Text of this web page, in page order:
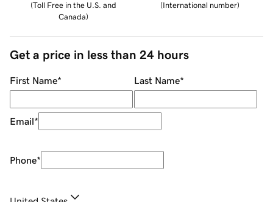
(Toll Free in the U.S. and
Canada)
(International number)
Get a price in less than 24 hours
First Name* Last Name*
Email*
Phone*